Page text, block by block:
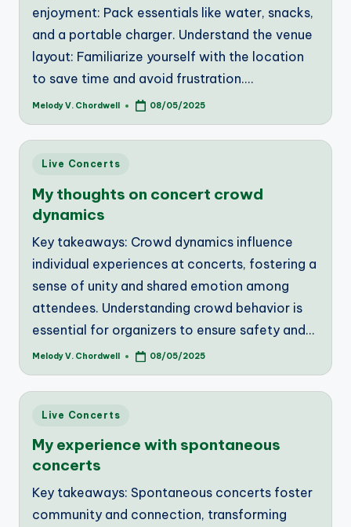
enjoyment: Pack essentials like water, snacks,
and a portable charger. Understand the venue
layout: Familiarize yourself with the location
to save time and avoid frustration.…
Posted
Melody V. Chordwell 08/05/2025
Posted
Live Concerts
My thoughts on concert crowd
dynamics
Key takeaways: Crowd dynamics influence
individual experiences at concerts, fostering a
sense of unity and shared emotion among
attendees. Understanding crowd behavior is
essential for organizers to ensure safety and…
Posted
Melody V. Chordwell 08/05/2025
Posted
Live Concerts
My experience with spontaneous
concerts
Key takeaways: Spontaneous concerts foster
community and connection, transforming